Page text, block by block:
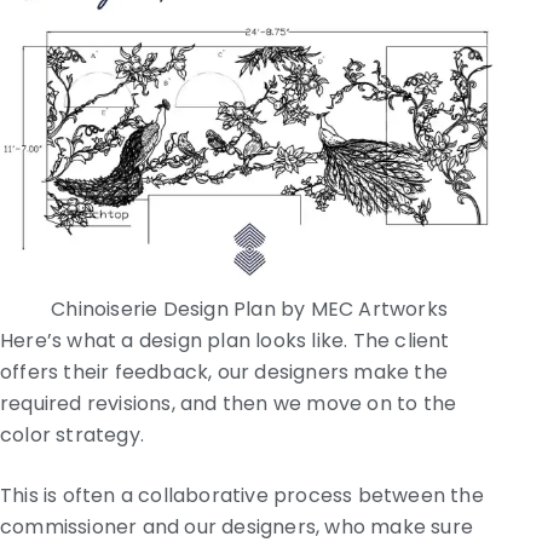
Chinoiserie Design Plan by MEC Artworks
Here’s what a design plan looks like. The client
offers their feedback, our designers make the
required revisions, and then we move on to the
color strategy.
This is often a collaborative process between the
commissioner and our designers, who make sure